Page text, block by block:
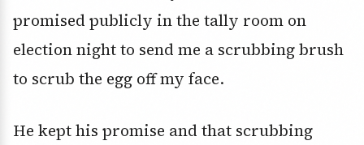
promised publicly in the tally room on
election night to send me a scrubbing brush
to scrub the egg off my face.
He kept his promise and that scrubbing